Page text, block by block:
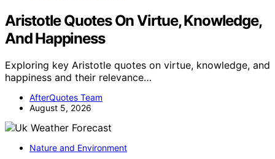
Aristotle Quotes On Virtue, Knowledge,
And Happiness
Exploring key Aristotle quotes on virtue, knowledge, and
happiness and their relevance…
AfterQuotes Team
August 5, 2026
Nature and Environment